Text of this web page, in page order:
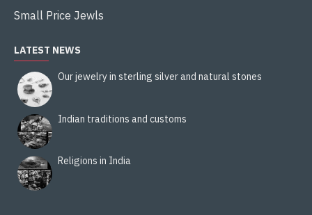
Small Price Jewls
LATEST NEWS
Our jewelry in sterling silver and natural stones
Indian traditions and customs
Religions in India